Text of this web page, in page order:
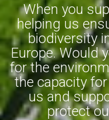
When you
helping us
biodiversity
Europe. Would
for the
the capacity
us and
protect